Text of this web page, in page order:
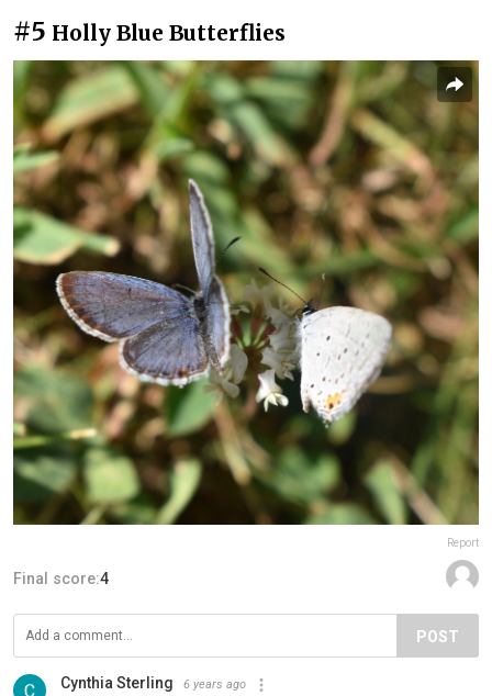
#5 Holly Blue Butterflies
Report
Final score:4
POST
Cynthia Sterling 6 years ago